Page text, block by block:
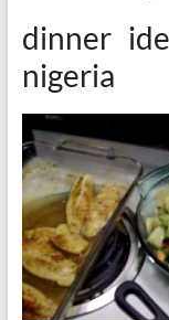
dinner
nigeria